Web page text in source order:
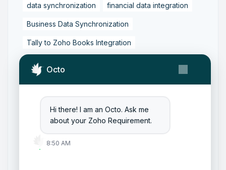
Octo
Hi there! I am an Octo. Ask me
about your Zoho Requirement.
8:50 AM
data synchronization financial data integration
Business Data Synchronization
Tally to Zoho Books Integration
Zoho Books to Tally Integration
Zoho Integration Solutions
Zoho Inventory to Tally
Zoho to Tally Data Integration Tool